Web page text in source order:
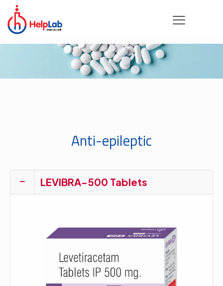
Anti-epileptic
LEVIBRA-500 Tablets